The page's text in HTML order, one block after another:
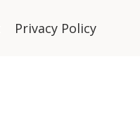
Privacy Policy